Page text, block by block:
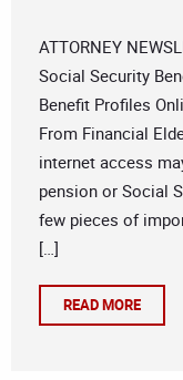
ATTORNEY
Social Security
Benefit Profiles
From Financial
internet access
pension or Social
few pieces of
[…]
READ MORE